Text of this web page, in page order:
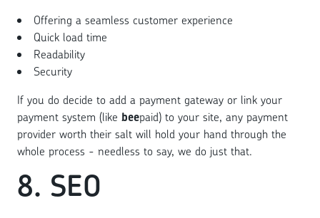
Offering a seamless customer experience
Quick load time
Readability
Security
If you do decide to add a payment gateway or link your
payment system (like beepaid) to your site, any payment
provider worth their salt will hold your hand through the
whole process - needless to say, we do just that.
8. SEO